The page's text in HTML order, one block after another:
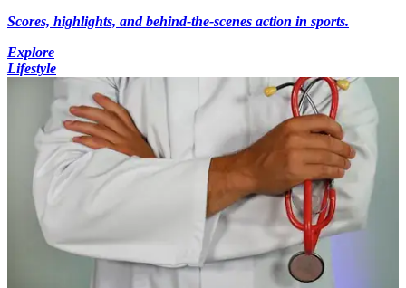
Scores, highlights, and behind-the-scenes action in sports.
Explore
Lifestyle